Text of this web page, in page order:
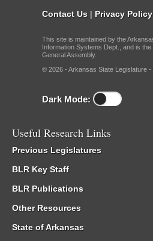
Contact Us | Privacy Policy
This site is maintained by the
Information Systems Dept., and is
General Assembly.
© 2026 - Arkansas State Legislature -
Dark Mode:
Useful Research Links
Previous Legislatures
BLR Key Staff
BLR Publications
Other Resources
State of Arkansas